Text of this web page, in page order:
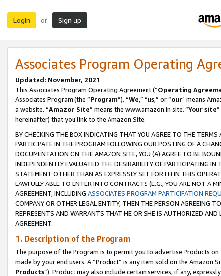
Login or Sign up
Associates Program Operating
Updated: November, 2021
This Associates Program Operating Agreement (“Operating
Associates Program (the “Program”). “We,” “us,” or “our” means
a website. “Amazon Site” means the www.amazon.in site. “Your site
hereinafter) that you link to the Amazon Site.
BY CHECKING THE BOX INDICATING THAT YOU AGREE TO THE
PARTICIPATE IN THE PROGRAM FOLLOWING OUR POSTING OF A
DOCUMENTATION ON THE AMAZON SITE, YOU (A) AGREE TO BE
INDEPENDENTLY EVALUATED THE DESIRABILITY OF PARTICIPATING
STATEMENT OTHER THAN AS EXPRESSLY SET FORTH IN THIS
LAWFULLY ABLE TO ENTER INTO CONTRACTS (E.G., YOU ARE NOT A
AGREEMENT, INCLUDING ASSOCIATES PROGRAM PARTICIPATION
COMPANY OR OTHER LEGAL ENTITY, THEN THE PERSON AGREEING
REPRESENTS AND WARRANTS THAT HE OR SHE IS AUTHORIZED
AGREEMENT.
1. Description of the Program
The purpose of the Program is to permit you to advertise Products
made by your end users. A “Product” is any item sold on the Amazon
Products”). Product may also include certain services, if any,